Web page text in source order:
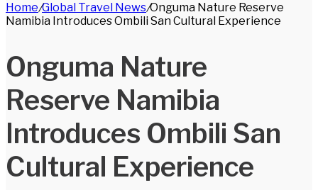
for
Home/Global Travel News/Onguma Nature Reserve
Namibia Introduces Ombili San Cultural Experience
Onguma Nature
Reserve Namibia
Introduces Ombili San
Cultural Experience